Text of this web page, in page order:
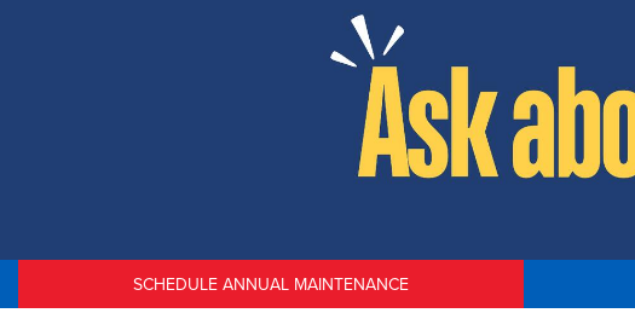
SCHEDULE ANNUAL MAINTENANCE